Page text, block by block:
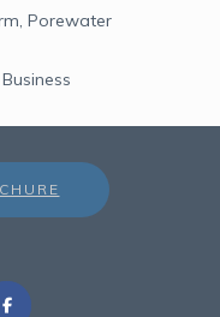
Porewater